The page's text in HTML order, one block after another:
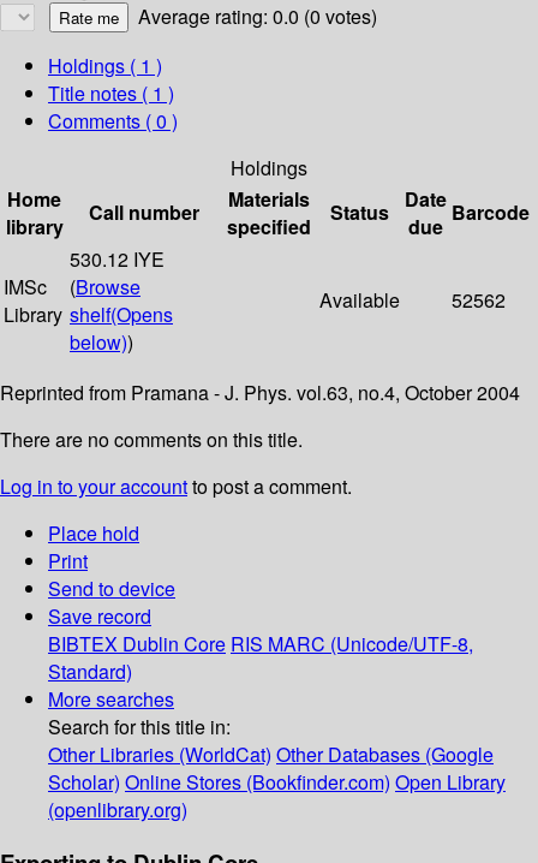
Average rating: 0.0 (0 votes)
Holdings ( 1 )
Title notes ( 1 )
Comments ( 0 )
Holdings
Home
library
Call number
Materials
specified
Status
Date
due
Barcode
IMSc
Library
530.12 IYE
(Browse
shelf(Opens
below))
Available 52562
Reprinted from Pramana - J. Phys. vol.63, no.4, October 2004
There are no comments on this title.
Log in to your accountto post a comment.
Place hold
Print
Send to device
Save record
BIBTEX Dublin Core RIS MARC (Unicode/UTF-8,
Standard)
More searches
Search for this title in:
Other Libraries (WorldCat) Other Databases (Google
Scholar) Online Stores (Bookfinder.com) Open Library
(openlibrary.org)